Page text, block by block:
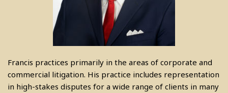
Francis practices primarily in the areas of corporate and
commercial litigation. His practice includes representation
in high-stakes disputes for a wide range of clients in many